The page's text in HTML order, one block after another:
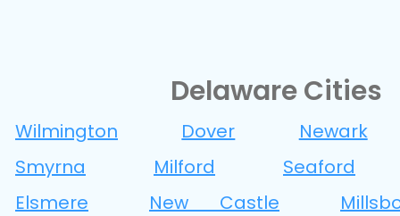
Delaware Cities
Wilmington Dover
Newark
Smyrna
Milford
Seaford
Elsmere
New Castle